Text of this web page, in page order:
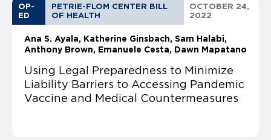
OP-
ED
PETRIE-FLOM CENTER BILL
OF HEALTH
OCTOBER 24,
2022
Ana S. Ayala Katherine Ginsbach Sam Halabi
Anthony Brown, Emanuele Cesta, Dawn Mapatano
Using Legal Preparedness to Minimize
Liability Barriers to Accessing Pandemic
Vaccine and Medical Countermeasures